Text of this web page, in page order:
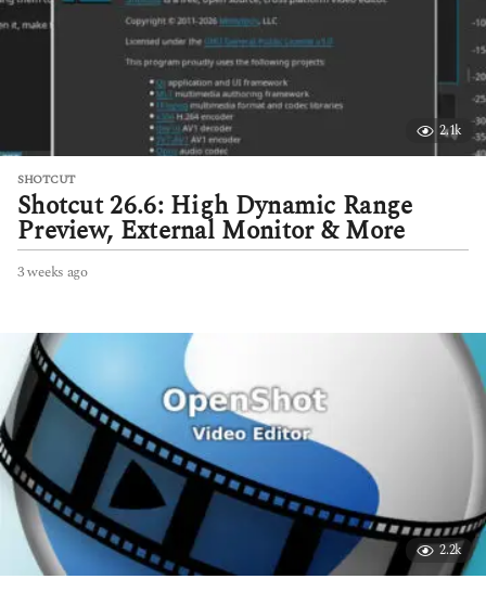
2.1k
SHOTCUT
Shotcut 26.6: High Dynamic Range
Preview, External Monitor & More
3 weeks ago3
e
a
g
o
2.2k